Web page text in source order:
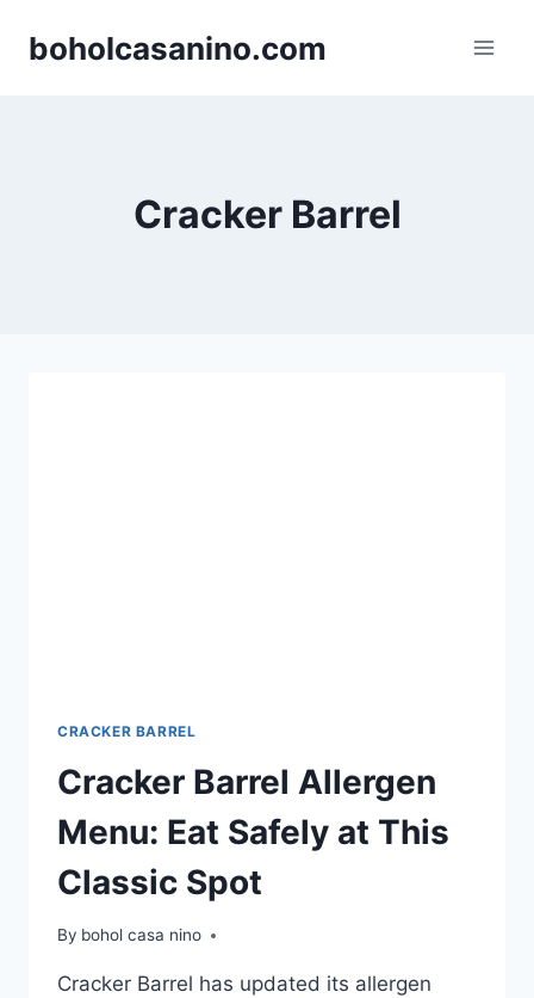
boholcasanino.com
Cracker Barrel
CRACKER BARREL
Cracker Barrel Allergen
Menu: Eat Safely at This
Classic Spot
By bohol casa nino
Cracker Barrel has updated its allergen